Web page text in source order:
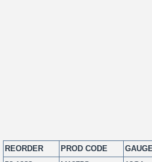
REORDER PROD CODE